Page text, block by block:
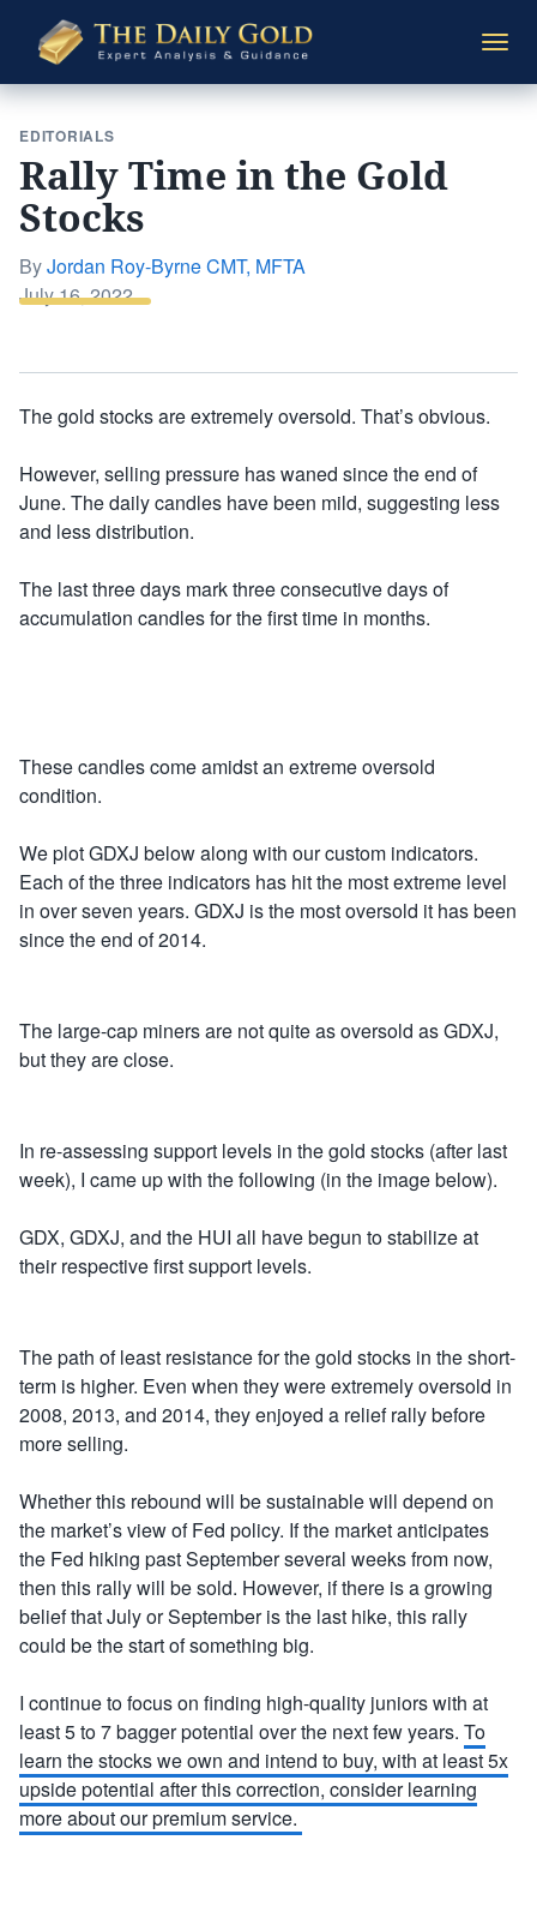
Daily
Gold
EDITORIALS
Rally Time in the Gold
Stocks
ByJordan Roy-Byrne CMT, MFTA
Posted
July 16, 2022
The gold stocks are extremely oversold. That’s obvious.
However, selling pressure has waned since the end of
June. The daily candles have been mild, suggesting less
and less distribution.
The last three days mark three consecutive days of
accumulation candles for the first time in months.
These candles come amidst an extreme oversold
condition.
We plot GDXJ below along with our custom indicators.
Each of the three indicators has hit the most extreme level
in over seven years. GDXJ is the most oversold it has been
since the end of 2014.
The large-cap miners are not quite as oversold as GDXJ,
but they are close.
In re-assessing support levels in the gold stocks (after last
week), I came up with the following (in the image below).
GDX, GDXJ, and the HUI all have begun to stabilize at
their respective first support levels.
The path of least resistance for the gold stocks in the short-
term is higher. Even when they were extremely oversold in
2008, 2013, and 2014, they enjoyed a relief rally before
more selling.
Whether this rebound will be sustainable will depend on
the market’s view of Fed policy. If the market anticipates
the Fed hiking past September several weeks from now,
then this rally will be sold. However, if there is a growing
belief that July or September is the last hike, this rally
could be the start of something big.
I continue to focus on finding high-quality juniors with at
least 5 to 7 bagger potential over the next few years. To
learn the stocks we own and intend to buy, with at least 5x
upside potential after this correction, consider learning
more about our premium service.